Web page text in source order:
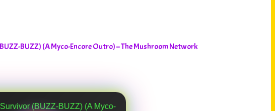
BUZZ) (A Myco-Encore Outro) – The Mushroom Network
BUZZ) (A Myco-Encore Outro)